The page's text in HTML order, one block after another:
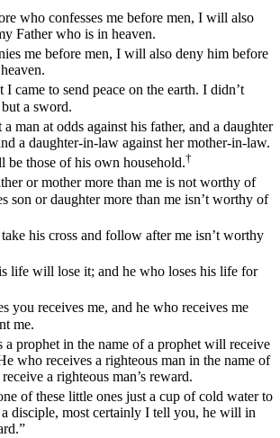
who confesses me before men, I will also
Father who is in heaven.
me before men, I will also deny him before
I came to send peace on the earth. I didn’t
a sword.
man at odds against his father, and a daughter
a daughter-in-law against her mother-in-law.
be those of his own household.†
or mother more than me is not worthy of
son or daughter more than me isn’t worthy of
his cross and follow after me isn’t worthy
life will lose it; and he who loses his life for
you receives me, and he who receives me
me.
a prophet in the name of a prophet will receive
who receives a righteous man in the name of
a righteous man’s reward.
of these little ones just a cup of cold water to
disciple, most certainly I tell you, he will in